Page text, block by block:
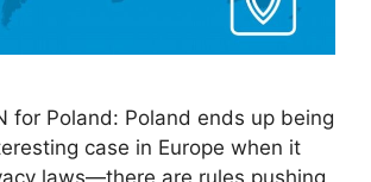
for Poland: Poland ends up being
case in Europe when it